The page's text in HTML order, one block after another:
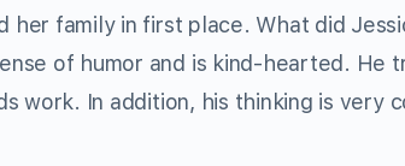
her family in first place. What did
of humor and is kind-hearted. He
work. In addition, his thinking is very